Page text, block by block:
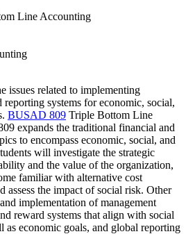
Line Accounting
issues related to implementing
reporting systems for economic, social,
BUSAD 809 Triple Bottom Line
expands the traditional financial and
to encompass economic, social, and
will investigate the strategic
and the value of the organization,
familiar with alternative cost
assess the impact of social risk. Other
implementation of management
reward systems that align with social
as economic goals, and global reporting